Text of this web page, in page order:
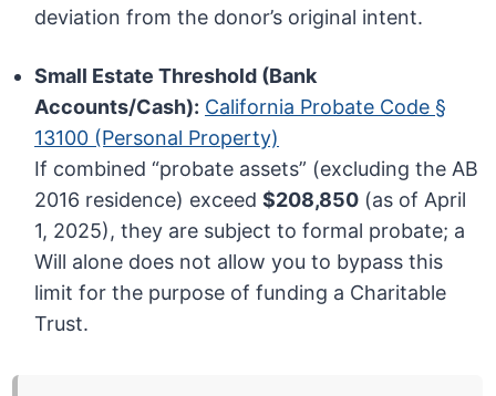
deviation from the donor’s original intent.
Small Estate Threshold (Bank
Accounts/Cash): California Probate Code §
13100 (Personal Property)
If combined “probate assets” (excluding the AB
2016 residence) exceed$208,850 (as of April
1, 2025), they are subject to formal probate; a
Will alone does not allow you to bypass this
limit for the purpose of funding a Charitable
Trust.